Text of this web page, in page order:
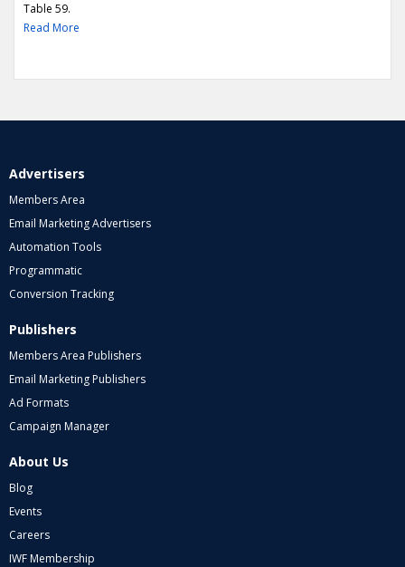
Table 59.
Read More
Advertisers
Members Area
Email Marketing Advertisers
Automation Tools
Programmatic
Conversion Tracking
Publishers
Members Area Publishers
Email Marketing Publishers
Ad Formats
Campaign Manager
About Us
Blog
Events
Careers
IWF Membership